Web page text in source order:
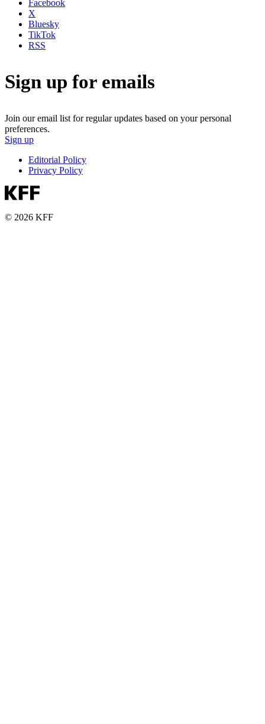
Facebook
X
Bluesky
TikTok
RSS
Sign up for emails
Join our email list for regular updates based on your personal
preferences.
Sign up
Editorial Policy
Privacy Policy
© 2026 KFF